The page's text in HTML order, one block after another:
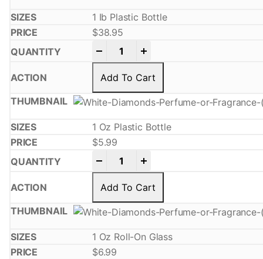
1 Ib Plastic Bottle
$38.95
Add To Cart
1 Oz Plastic Bottle
$5.99
Add To Cart
1 Oz Roll-On Glass
$6.99